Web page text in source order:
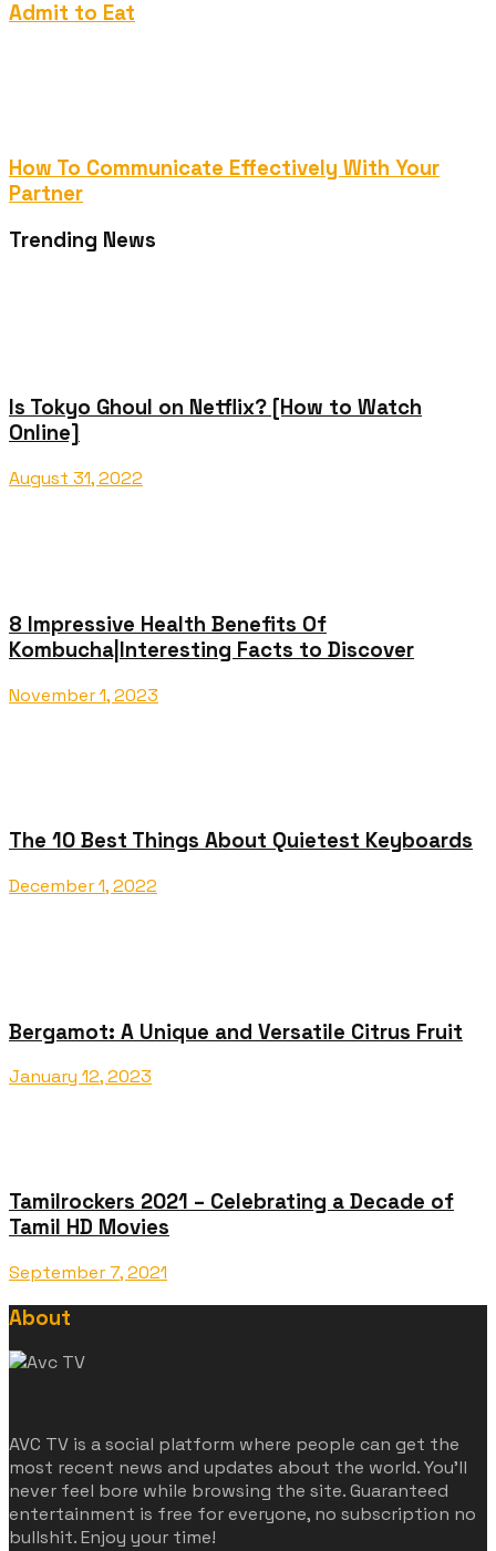
Admit to Eat
How To Communicate Effectively With Your
Partner
Trending News
Is Tokyo Ghoul on Netflix? [How to Watch
Online]
August 31, 2022
8 Impressive Health Benefits Of
Kombucha|Interesting Facts to Discover
November 1, 2023
The 10 Best Things About Quietest Keyboards
December 1, 2022
Bergamot: A Unique and Versatile Citrus Fruit
January 12, 2023
Tamilrockers 2021 – Celebrating a Decade of
Tamil HD Movies
September 7, 2021
About
AVC TV is a social platform where people can get the
most recent news and updates about the world. You'll
never feel bore while browsing the site. Guaranteed
entertainment is free for everyone, no subscription no
bullshit. Enjoy your time!